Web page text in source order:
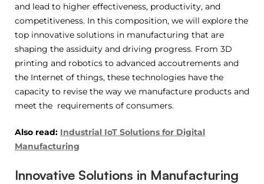
and lead to higher effectiveness, productivity, and
competitiveness. In this composition, we will explore the
top innovative solutions in manufacturing that are
shaping the assiduity and driving progress. From 3D
printing and robotics to advanced accoutrements and
the Internet of things, these technologies have the
capacity to revise the way we manufacture products and
meet the requirements of consumers.
Also read: Industrial IoT Solutions for Digital
Manufacturing
Innovative Solutions in Manufacturing